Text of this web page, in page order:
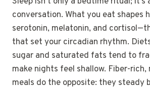
conversation. What you eat shapes
serotonin, melatonin, and
that set your circadian rhythm.
sugar and saturated fats tend to
make nights feel shallow. Fiber-
meals do the opposite: they steady